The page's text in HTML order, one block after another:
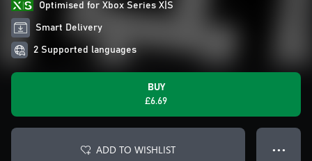
Optimised for Xbox Series X|S
Smart Delivery
2 Supported languages
BUY
£6.69
ADD TO WISHLIST ● ● ●